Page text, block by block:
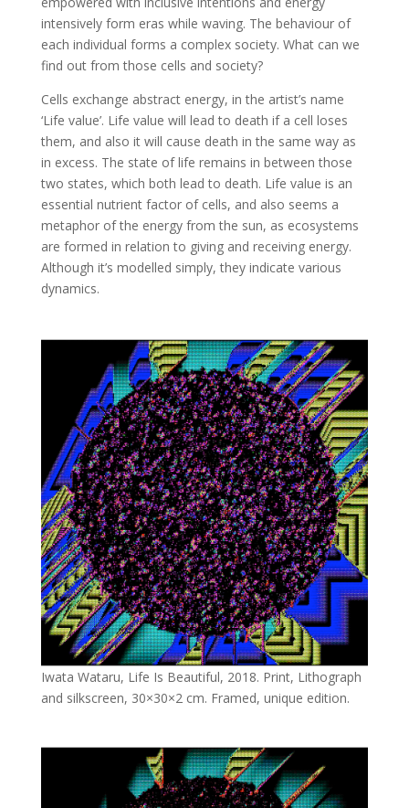
intensively form eras while waving. The behaviour of
each individual forms a complex society. What can we
find out from those cells and society?
Cells exchange abstract energy, in the artist’s name
‘Life value’. Life value will lead to death if a cell loses
them, and also it will cause death in the same way as
in excess. The state of life remains in between those
two states, which both lead to death. Life value is an
essential nutrient factor of cells, and also seems a
metaphor of the energy from the sun, as ecosystems
are formed in relation to giving and receiving energy.
Although it’s modelled simply, they indicate various
dynamics.
Iwata Wataru, Life Is Beautiful, 2018. Print, Lithograph
and silkscreen, 30×30×2 cm. Framed, unique edition.